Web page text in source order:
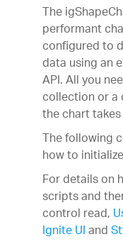
The
performant
configured to
data using an
API. All you
collection or
the chart
The following
how to
For details on
scripts and
control read,
Ignite UIand